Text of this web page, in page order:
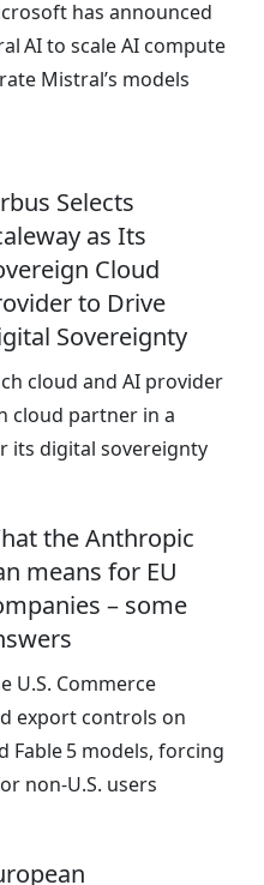
has announced
AI to scale AI compute
Mistral’s models
Selects
as Its
Cloud
to Drive
Sovereignty
cloud and AI provider
cloud partner in a
its digital sovereignty
the Anthropic
means for EU
– some
U.S. Commerce
export controls on
Fable 5 models, forcing
non‑U.S. users